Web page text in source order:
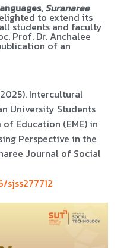
Suranaree
to extend its
students and faculty
Prof. Dr. Anchalee
of an
Intercultural
University Students
Education (EME) in
Perspective in the
Journal of Social